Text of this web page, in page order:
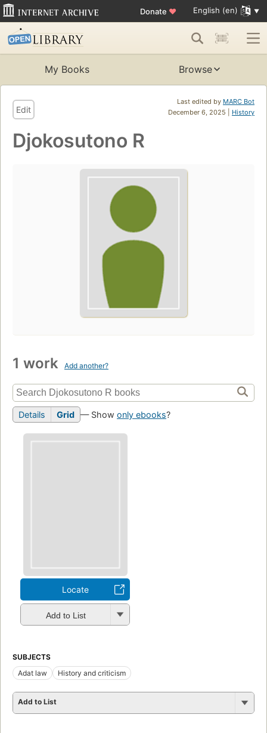
Donate ♥ English (en)
My Books Browse
Last edited by MARC Bot
December 6, 2025 | History
Edit
Djokosutono R
1 work Add another?
Details Grid — Show only ebooks?
Locate
Add to List
SUBJECTS
Adat law
History and criticism
Add to List